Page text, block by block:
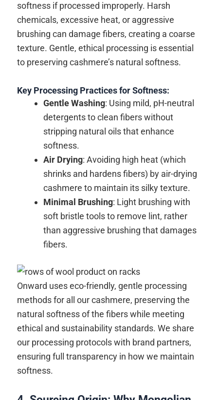
softness if processed improperly. Harsh
chemicals, excessive heat, or aggressive
brushing can damage fibers, creating a coarse
texture. Gentle, ethical processing is essential
to preserving cashmere’s natural softness.
Key Processing Practices for Softness:
Gentle Washing: Using mild, pH-neutral
detergents to clean fibers without
stripping natural oils that enhance
softness.
Air Drying: Avoiding high heat (which
shrinks and hardens fibers) by air-drying
cashmere to maintain its silky texture.
Minimal Brushing: Light brushing with
soft bristle tools to remove lint, rather
than aggressive brushing that damages
fibers.
Onward uses eco-friendly, gentle processing
methods for all our cashmere, preserving the
natural softness of the fibers while meeting
ethical and sustainability standards. We share
our processing protocols with brand partners,
ensuring full transparency in how we maintain
softness.